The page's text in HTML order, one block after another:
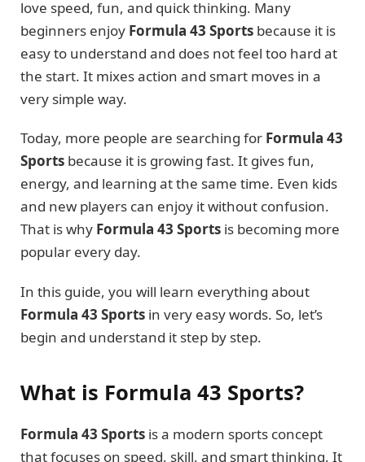
love speed, fun, and quick thinking. Many
beginners enjoy Formula 43 Sports because it is
easy to understand and does not feel too hard at
the start. It mixes action and smart moves in a
very simple way.
Today, more people are searching for Formula 43
Sports because it is growing fast. It gives fun,
energy, and learning at the same time. Even kids
and new players can enjoy it without confusion.
That is why Formula 43 Sports is becoming more
popular every day.
In this guide, you will learn everything about
Formula 43 Sports in very easy words. So, let’s
begin and understand it step by step.
What is Formula 43 Sports?
Formula 43 Sports is a modern sports concept
that focuses on speed, skill, and smart thinking. It